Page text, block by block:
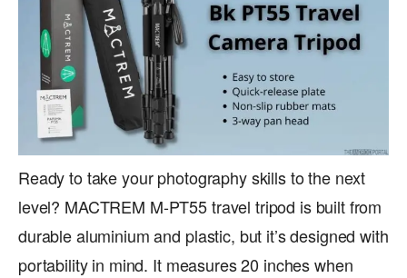
Ready to take your photography skills to the next
level? MACTREM M-PT55 travel tripod is built from
durable aluminium and plastic, but it’s designed with
portability in mind. It measures 20 inches when